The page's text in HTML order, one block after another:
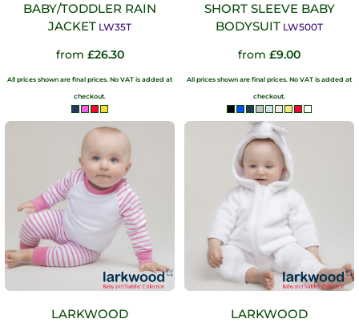
BABY/TODDLER RAIN
JACKET LW35T
from £26.30
All prices shown are final prices. No VAT is added at
checkout.
SHORT SLEEVE BABY
BODYSUIT LW500T
from £9.00
All prices shown are final prices. No VAT is added at
checkout.
LARKWOOD
LARKWOOD